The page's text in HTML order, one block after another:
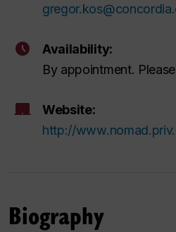
Availability:
By appointment.
Website:
http://
Biography